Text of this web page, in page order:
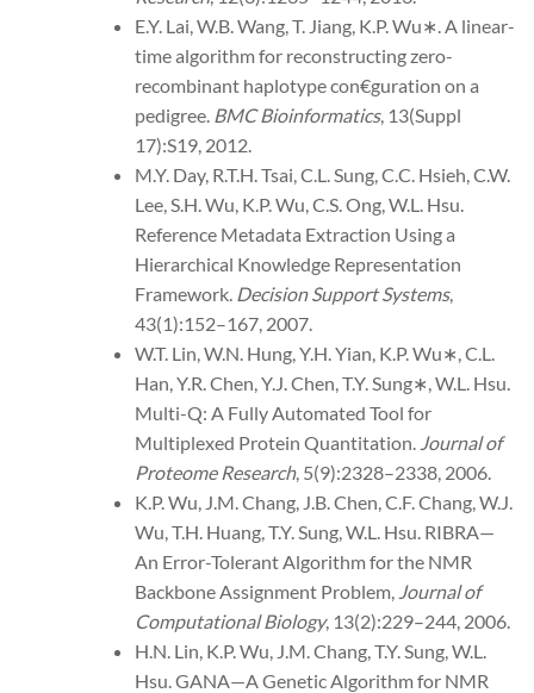
E.Y. Lai, W.B. Wang, T. Jiang, K.P. Wu∗. A linear-
time algorithm for reconstructing zero-
recombinant haplotype con€guration on a
pedigree. BMC Bioinformatics, 13(Suppl
17):S19, 2012.
M.Y. Day, R.T.H. Tsai, C.L. Sung, C.C. Hsieh, C.W.
Lee, S.H. Wu, K.P. Wu, C.S. Ong, W.L. Hsu.
Reference Metadata Extraction Using a
Hierarchical Knowledge Representation
Framework. Decision Support Systems,
43(1):152–167, 2007.
W.T. Lin, W.N. Hung, Y.H. Yian, K.P. Wu∗, C.L.
Han, Y.R. Chen, Y.J. Chen, T.Y. Sung∗, W.L. Hsu.
Multi-Q: A Fully Automated Tool for
Multiplexed Protein Quantitation. Journal of
Proteome Research, 5(9):2328–2338, 2006.
K.P. Wu, J.M. Chang, J.B. Chen, C.F. Chang, W.J.
Wu, T.H. Huang, T.Y. Sung, W.L. Hsu. RIBRA—
An Error-Tolerant Algorithm for the NMR
Backbone Assignment Problem, Journal of
Computational Biology, 13(2):229–244, 2006.
H.N. Lin, K.P. Wu, J.M. Chang, T.Y. Sung, W.L.
Hsu. GANA—A Genetic Algorithm for NMR